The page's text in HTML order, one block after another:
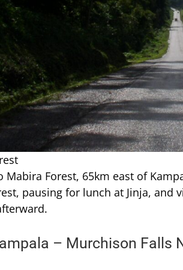
Mabira Forest, 65km east of
pausing for lunch at Jinja, and
– Murchison Falls